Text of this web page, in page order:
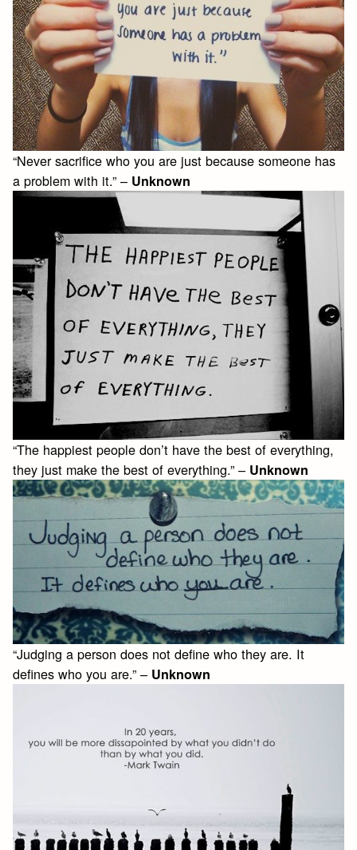
“Never sacrifice who you are just because someone has
a problem with it.” – Unknown
“The happiest people don’t have the best of everything,
they just make the best of everything.” – Unknown
“Judging a person does not define who they are. It
defines who you are.” – Unknown